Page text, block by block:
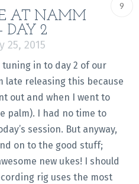
9
AT NAMM
DAY 2
25, 2015
in to day 2 of our
late releasing this because
out and when I went to
palm). I had no time to
session. But anyway,
on to the good stuff;
new ukes! I should
rig uses the most